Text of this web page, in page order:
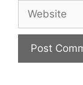
Website